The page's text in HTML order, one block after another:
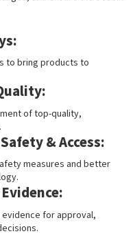
to bring products to
of top-quality,
& Access:
measures and better
for approval,